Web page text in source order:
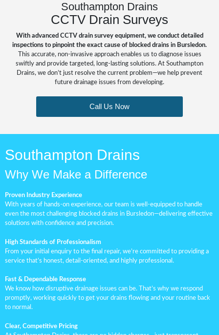
Southampton Drains
CCTV Drain Surveys
With advanced CCTV drain survey equipment, we conduct detailed
inspections to pinpoint the exact cause of blocked drains in Bursledon.
This accurate, non-invasive approach enables us to diagnose issues
swiftly and provide targeted, long-lasting solutions. At Southampton
Drains, we don’t just resolve the current problem—we help prevent
future drainage issues from developing.
Call Us Now
Southampton Drains
Why We Make a Difference
Proven Industry Experience
With years of hands-on experience, our team is well-equipped to handle
even the most challenging blocked drains in Bursledon—delivering effective
solutions with confidence and precision.
High Standards of Professionalism
From your initial enquiry to the final repair, we’re committed to providing a
service that’s honest, detail-oriented, and highly professional.
Fast & Dependable Response
We know how disruptive drainage issues can be. That’s why we respond
promptly, working quickly to get your drains flowing and your routine back
to normal.
Clear, Competitive Pricing